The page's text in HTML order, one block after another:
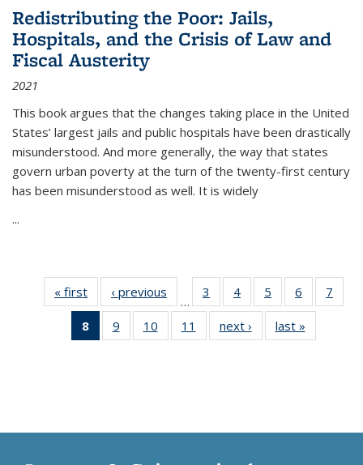
Redistributing the Poor: Jails,
Hospitals, and the Crisis of Law and
Fiscal Austerity
2021
This book argues that the changes taking place in the United
States’ largest jails and public hospitals have been drastically
misunderstood. And more generally, the way that states
govern urban poverty at the turn of the twenty-first century
has been misunderstood as well. It is widely
...
« first
Thumbnail
list:
Publications
‹ previous
Thumbnail
list:
Publications
…
3
of 11
Thumbnail
list:
Publications
4
of 11
Thumbnail
list:
Publications
5
of 11
Thumbnail
list:
Publications
6
of 11
Thumbnail
7
8
of 11
Thumbnail
9
of 11
Thumbnail
10
of 11
Thumbnail
11
of 11
Thumbnail
next ›
Thumbnail
list:
last »